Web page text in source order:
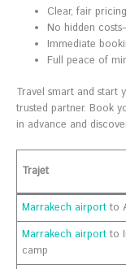
Clear, fair
No hidden
Immediate
Full peace of
Travel smart and start
trusted partner. Book
in advance and
Trajet
Marrakech airport to
Marrakech airport to
camp